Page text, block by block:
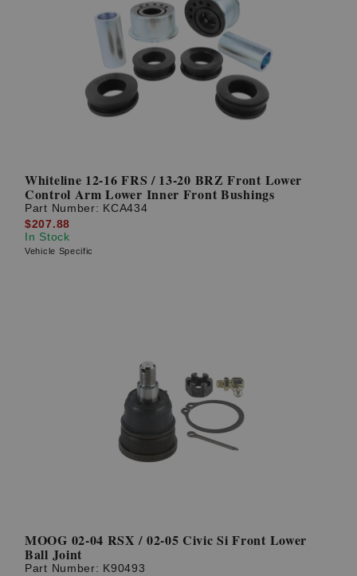
Whiteline 12-16 FRS / 13-20 BRZ Front Lower
Control Arm Lower Inner Front Bushings
Part Number: KCA434
$207.88
In Stock
Vehicle Specific
MOOG 02-04 RSX / 02-05 Civic Si Front Lower
Ball Joint
Part Number: K90493